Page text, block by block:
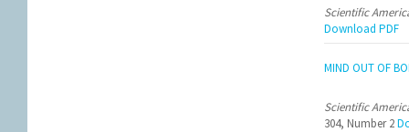
Scientific
Download PDF
MIND OUT OF
Scientific
304, Number 2